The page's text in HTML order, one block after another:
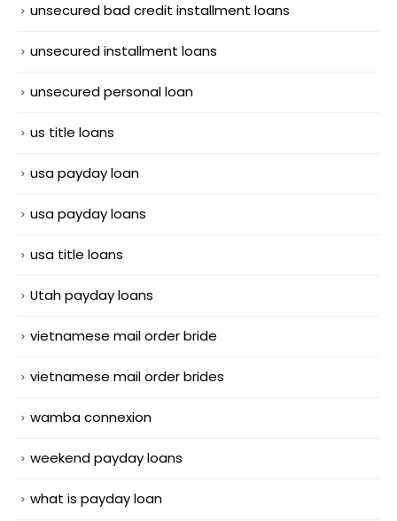
unsecured bad credit installment loans
unsecured installment loans
unsecured personal loan
us title loans
usa payday loan
usa payday loans
usa title loans
Utah payday loans
vietnamese mail order bride
vietnamese mail order brides
wamba connexion
weekend payday loans
what is payday loan